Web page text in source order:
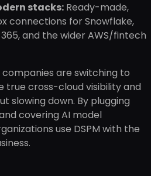
stacks: Ready-made,
connections for Snowflake,
and the wider AWS/fintech
are switching to
true cross-cloud visibility and
slowing down. By plugging
covering AI model
use DSPM with the